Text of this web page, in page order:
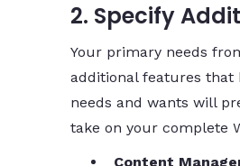
2. Specify
Your primary needs
additional features that
needs and wants will
take on your complete
Content